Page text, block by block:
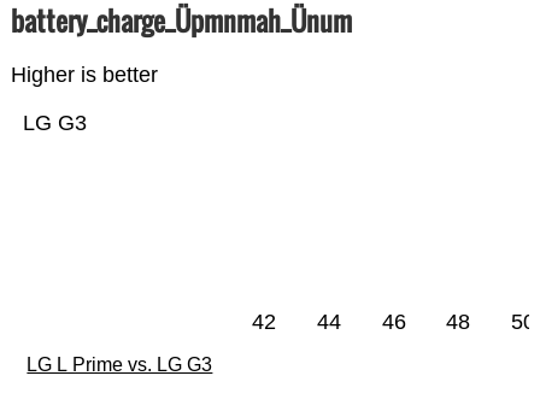
battery_charge_Üpmnmah_Ünum
Higher is better
LG G3
42 44 46 48 50
LG L Prime vs. LG G3